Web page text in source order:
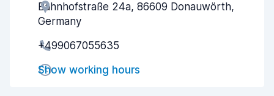
Agent helpfulness
Bahnhofstraße 24a, 86609 Donauwörth,
Germany
+499067055635
Show working hours